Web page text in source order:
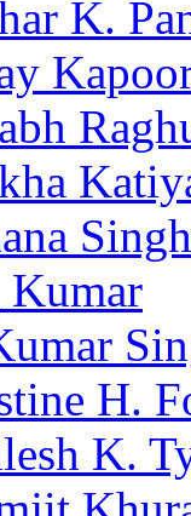
K.
Singh
Kumar
H.
K.